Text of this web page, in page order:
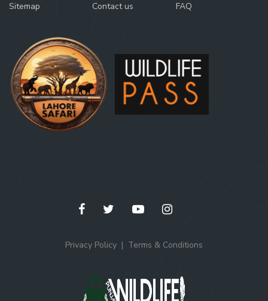
Sitemap
Contact us FAQ
Privacy Policy Terms & Conditions